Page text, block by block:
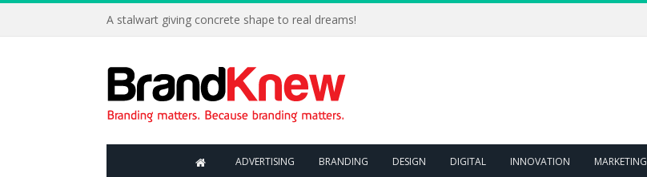
A stalwart giving concrete shape to real dreams!
ADVERTISING BRANDING DESIGN DIGITAL INNOVATION MARKETING